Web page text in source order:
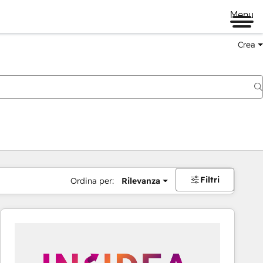
Menu
Crea
Ordina per: Rilevanza Filtri